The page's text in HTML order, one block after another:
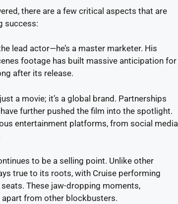
there are a few critical aspects that are
success:
lead actor—he’s a master marketer. His
footage has built massive anticipation for
after its release.
a movie; it’s a global brand. Partnerships
further pushed the film into the spotlight.
entertainment platforms, from social media
to be a selling point. Unlike other
true to its roots, with Cruise performing
These jaw-dropping moments,
from other blockbusters.